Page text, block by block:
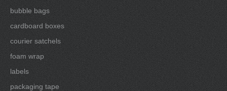
bubble bags
cardboard boxes
courier satchels
foam wrap
labels
packaging tape